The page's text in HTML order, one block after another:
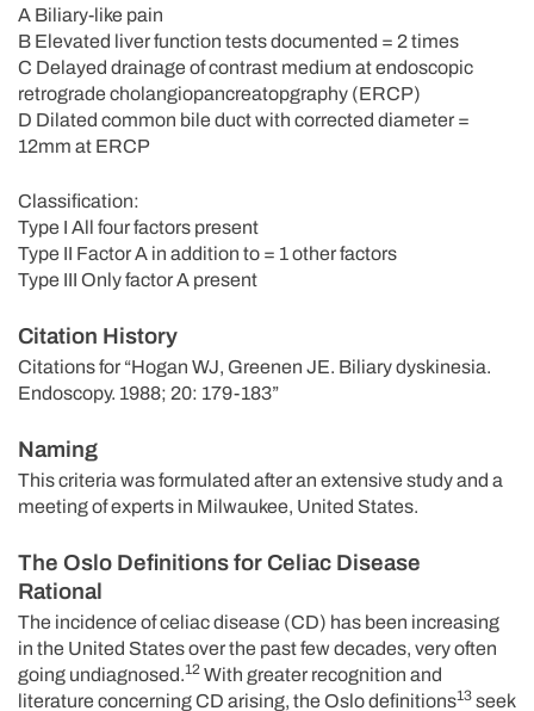
A Biliary-like pain
B Elevated liver function tests documented = 2 times
C Delayed drainage of contrast medium at endoscopic
retrograde cholangiopancreatopgraphy (ERCP)
D Dilated common bile duct with corrected diameter =
12mm at ERCP
Classification:
Type I All four factors present
Type II Factor A in addition to = 1 other factors
Type III Only factor A present
Citation History
Citations for “Hogan WJ, Greenen JE. Biliary dyskinesia.
Endoscopy. 1988; 20: 179-183”
Naming
This criteria was formulated after an extensive study and a
meeting of experts in Milwaukee, United States.
The Oslo Definitions for Celiac Disease
Rational
The incidence of celiac disease (CD) has been increasing
in the United States over the past few decades, very often
going undiagnosed.12 With greater recognition and
literature concerning CD arising, the Oslo definitions13 seek